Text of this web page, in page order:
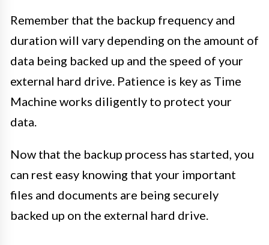
Remember that the backup frequency and
duration will vary depending on the amount of
data being backed up and the speed of your
external hard drive. Patience is key as Time
Machine works diligently to protect your
data.
Now that the backup process has started, you
can rest easy knowing that your important
files and documents are being securely
backed up on the external hard drive.